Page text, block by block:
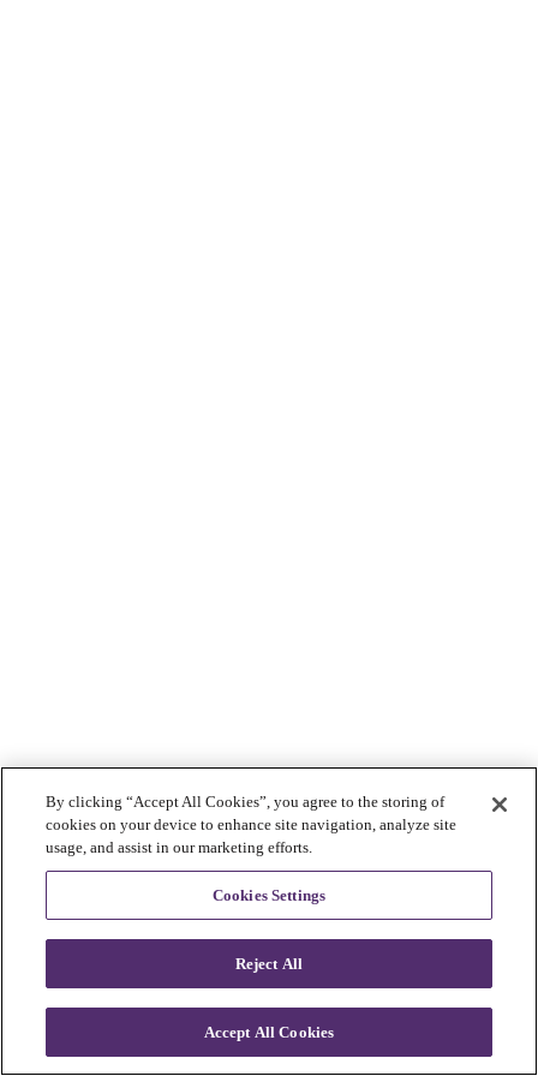
By clicking “Accept All Cookies”, you agree to the storing of
cookies on your device to enhance site navigation, analyze site
usage, and assist in our marketing efforts.
Cookies Settings
Reject All
Accept All Cookies